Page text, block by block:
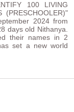
100 LIVING
(PRESCHOOLER)"
2024 from
days old Nithanya.
their names in 2
set a new world